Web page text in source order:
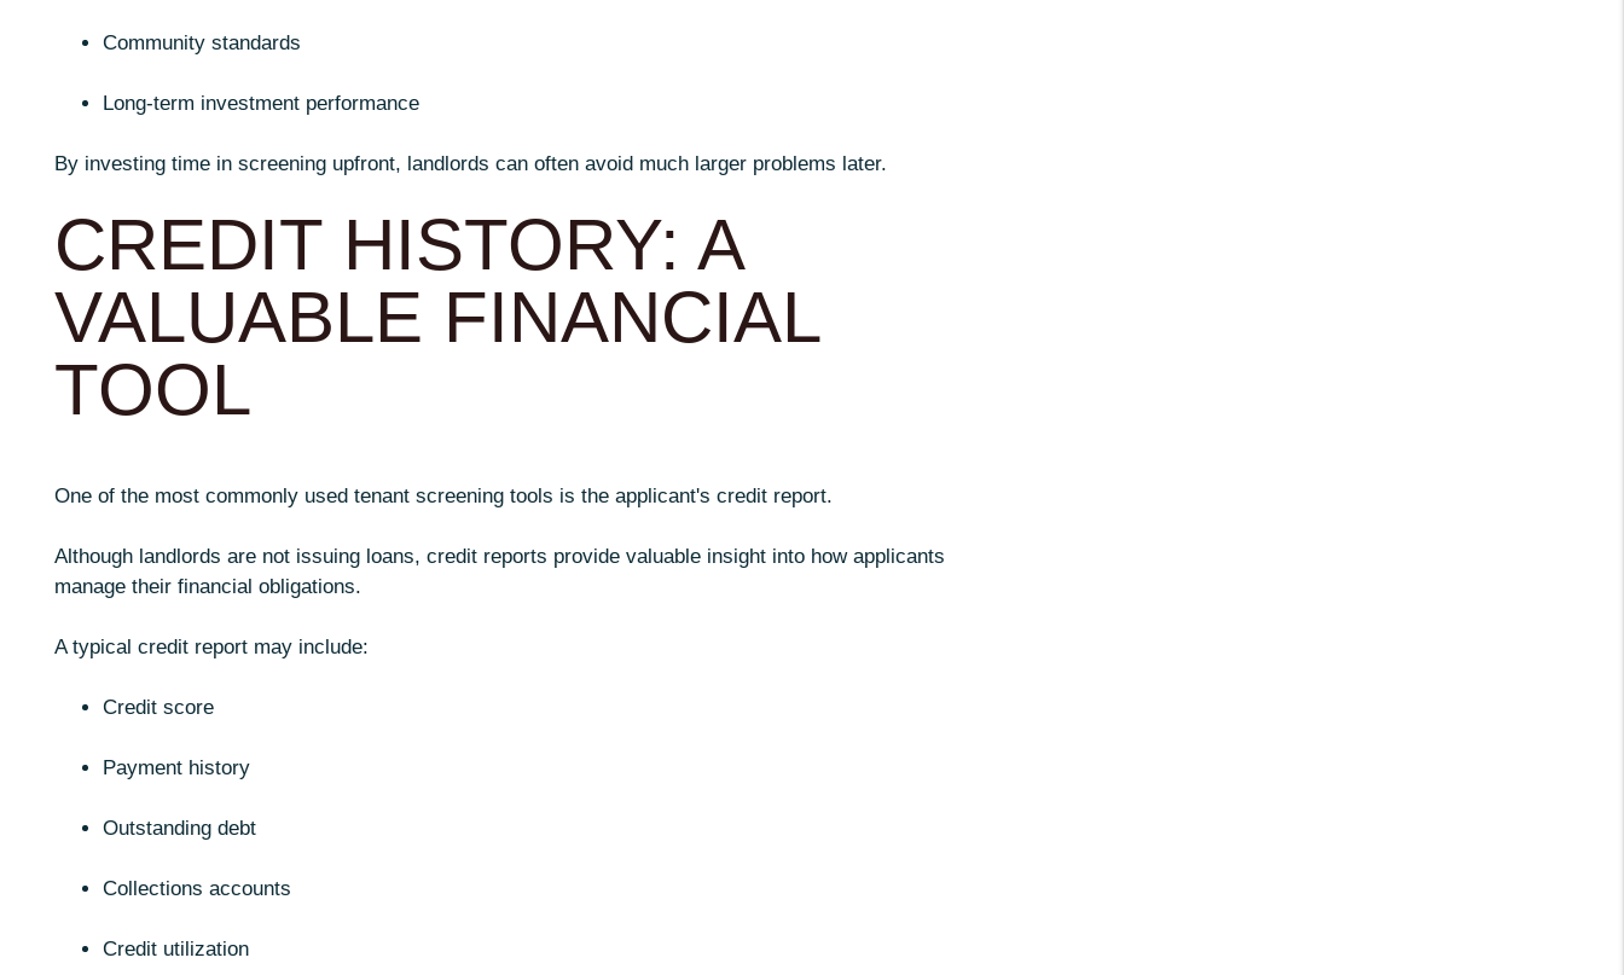
Community standards
Long-term investment performance
By investing time in screening upfront, landlords can often avoid much larger problems later.
CREDIT HISTORY: A
VALUABLE FINANCIAL
TOOL
One of the most commonly used tenant screening tools is the applicant's credit report.
Although landlords are not issuing loans, credit reports provide valuable insight into how applicants
manage their financial obligations.
A typical credit report may include:
Credit score
Payment history
Outstanding debt
Collections accounts
Credit utilization